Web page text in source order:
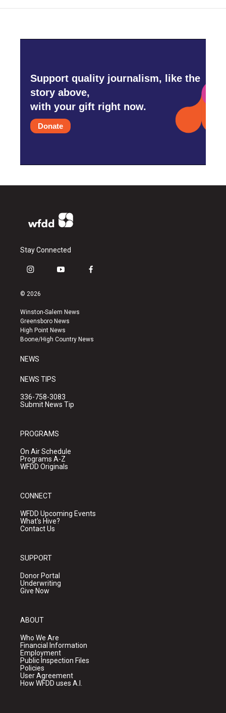
Support quality journalism, like the
story above,
with your gift right now.
Donate
Stay Connected
i
s
a
g
r
a
y
u
b
e
f
k
© 2026
Winston-Salem News
Greensboro News
High Point News
Boone/High Country News
NEWS
NEWS TIPS
336-758-3083
Submit News Tip
PROGRAMS
On Air Schedule
Programs A-Z
WFDD Originals
CONNECT
WFDD Upcoming Events
What's Hive?
Contact Us
SUPPORT
Donor Portal
Underwriting
Give Now
ABOUT
Who We Are
Financial Information
Employment
Public Inspection Files
Policies
User Agreement
How WFDD uses A.I.